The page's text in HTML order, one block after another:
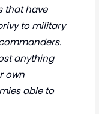
that have
to military
anything
own
able to